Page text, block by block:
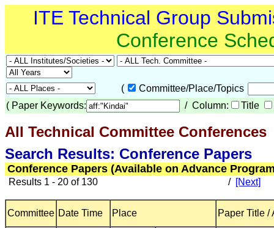
ITE Technical Group
Conference
(
Committee/Place/Topics
( Paper Keywords: / Column: Title
All Technical Committee Conferences
Search Results: Conference Papers
Conference Papers (Available on Advance
Results 1 - 20 of 130 / [Next]
Committee Date Time Place Paper Title /